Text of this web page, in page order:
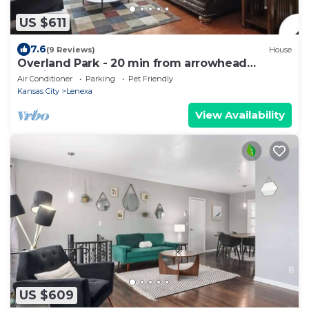
US $611
7.6(9 Reviews) House
Overland Park - 20 min from arrowhead
stadium
Air Conditioner Parking
Pet Friendly
Kansas City
Lenexa
View Availability
US $609